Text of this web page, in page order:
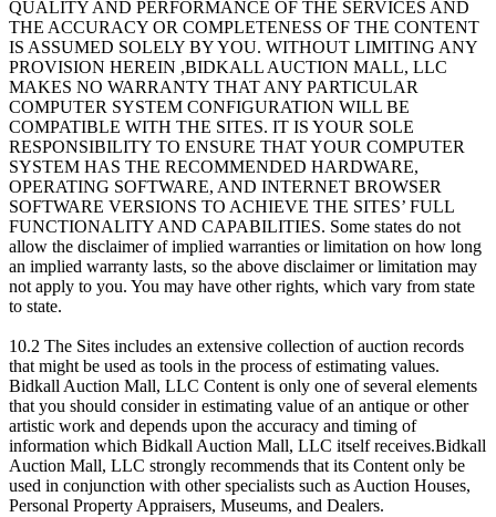
QUALITY AND PERFORMANCE OF THE SERVICES AND
THE ACCURACY OR COMPLETENESS OF THE CONTENT
IS ASSUMED SOLELY BY YOU. WITHOUT LIMITING ANY
PROVISION HEREIN ,BIDKALL AUCTION MALL, LLC
MAKES NO WARRANTY THAT ANY PARTICULAR
COMPUTER SYSTEM CONFIGURATION WILL BE
COMPATIBLE WITH THE SITES. IT IS YOUR SOLE
RESPONSIBILITY TO ENSURE THAT YOUR COMPUTER
SYSTEM HAS THE RECOMMENDED HARDWARE,
OPERATING SOFTWARE, AND INTERNET BROWSER
SOFTWARE VERSIONS TO ACHIEVE THE SITES’ FULL
FUNCTIONALITY AND CAPABILITIES. Some states do not
allow the disclaimer of implied warranties or limitation on how long
an implied warranty lasts, so the above disclaimer or limitation may
not apply to you. You may have other rights, which vary from state
to state.
10.2 The Sites includes an extensive collection of auction records
that might be used as tools in the process of estimating values.
Bidkall Auction Mall, LLC Content is only one of several elements
that you should consider in estimating value of an antique or other
artistic work and depends upon the accuracy and timing of
information which Bidkall Auction Mall, LLC itself receives.Bidkall
Auction Mall, LLC strongly recommends that its Content only be
used in conjunction with other specialists such as Auction Houses,
Personal Property Appraisers, Museums, and Dealers.